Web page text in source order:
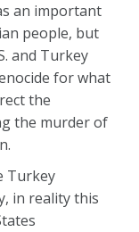
an important
people, but
and Turkey
for what
the
the murder of
Turkey
in reality this